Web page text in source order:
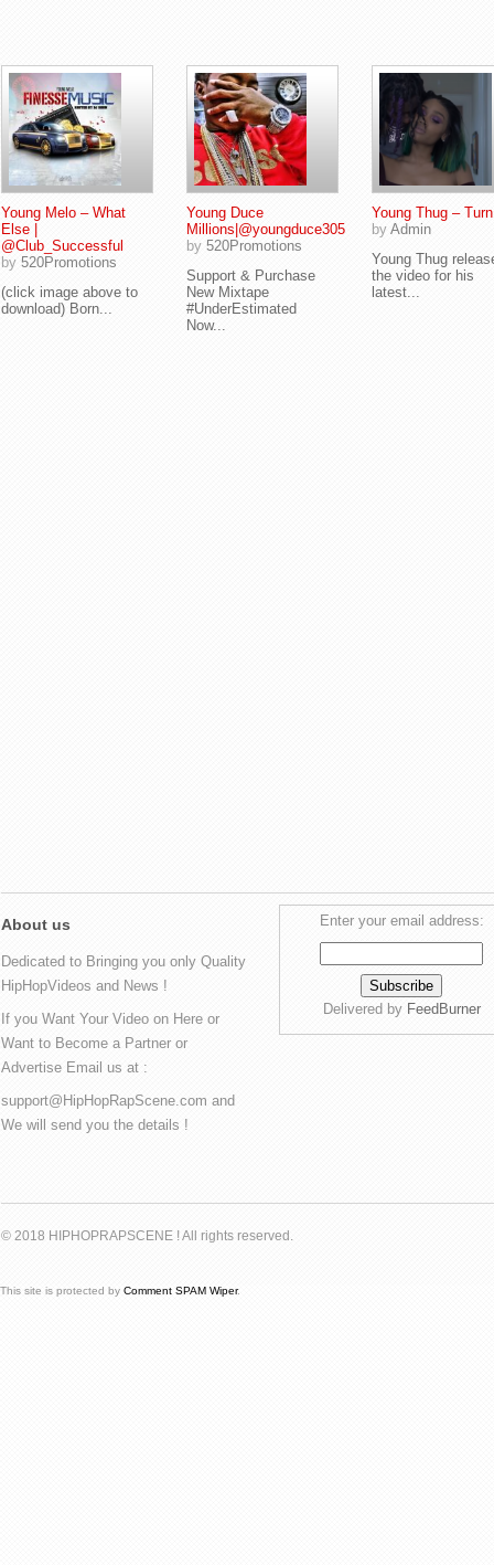
Young Melo – What
Else |
@Club_Successful
by 520Promotions
(click image above to
download) Born...
Young Duce
Millions|@youngduce305
by 520Promotions
Support & Purchase
New Mixtape
#UnderEstimated
Now...
Young Thug –
by Admin
Young Thug
the video for his
latest...
About us
Dedicated to Bringing you only Quality
HipHopVideos and News !
If you Want Your Video on Here or
Want to Become a Partner or
Advertise Email us at :
support@HipHopRapScene.com and
We will send you the details !
Enter your email address:
Delivered by FeedBurner
© 2018 HIPHOPRAPSCENE ! All rights reserved.
This site is protected by Comment SPAM Wiper.